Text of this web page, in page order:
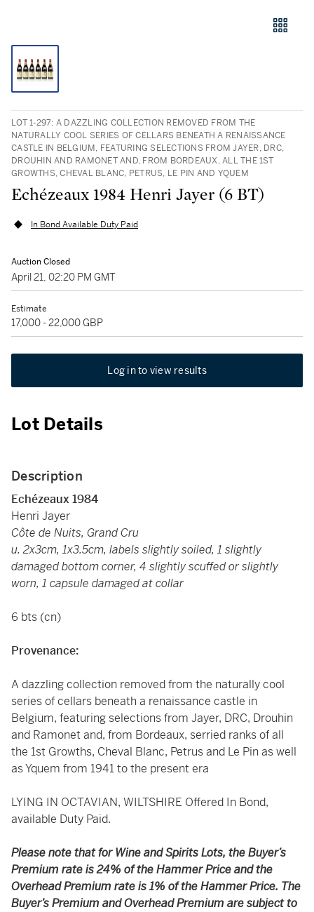
LOT 1-297: A DAZZLING COLLECTION REMOVED FROM THE
NATURALLY COOL SERIES OF CELLARS BENEATH A RENAISSANCE
CASTLE IN BELGIUM, FEATURING SELECTIONS FROM JAYER, DRC,
DROUHIN AND RAMONET AND, FROM BORDEAUX, ALL THE 1ST
GROWTHS, CHEVAL BLANC, PETRUS, LE PIN AND YQUEM
Echézeaux 1984 Henri Jayer (6 BT)
In Bond Available Duty Paid
Auction Closed
April 21, 02:20 PM GMT
Estimate
17,000 - 22,000 GBP
Log in to view results
Lot Details
Description
Echézeaux 1984
Henri Jayer
Côte de Nuits, Grand Cru
u. 2x3cm, 1x3.5cm, labels slightly soiled, 1 slightly
damaged bottom corner, 4 slightly scuffed or slightly
worn, 1 capsule damaged at collar
6 bts (cn)
Provenance:
A dazzling collection removed from the naturally cool
series of cellars beneath a renaissance castle in
Belgium, featuring selections from Jayer, DRC, Drouhin
and Ramonet and, from Bordeaux, serried ranks of all
the 1st Growths, Cheval Blanc, Petrus and Le Pin as well
as Yquem from 1941 to the present era
LYING IN OCTAVIAN, WILTSHIRE Offered In Bond,
available Duty Paid.
Please note that for Wine and Spirits Lots, the Buyer’s
Premium rate is 24% of the Hammer Price and the
Overhead Premium rate is 1% of the Hammer Price. The
Buyer’s Premium and Overhead Premium are subject to